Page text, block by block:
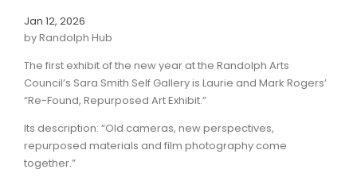
Jan 12, 2026
by Randolph Hub
The first exhibit of the new year at the Randolph Arts
Council’s Sara Smith Self Gallery is Laurie and Mark Rogers’
“Re-Found, Repurposed Art Exhibit.”
Its description: “Old cameras, new perspectives,
repurposed materials and film photography come
together.”